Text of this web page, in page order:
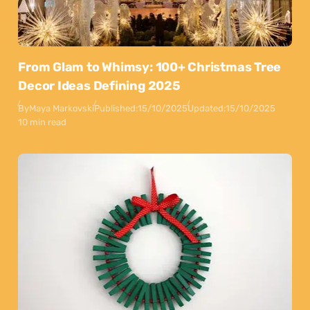
From Glam to Whimsy: 100+ Christmas Tree
Decor Ideas Defining 2025
ByMaya MarkovskiPublished:15/10/2025Updated:15/10/2025
10 min read